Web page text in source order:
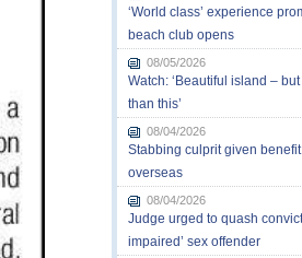
‘World class’ experience
beach club opens
08/05/2026
Watch: ‘Beautiful island –
than this’
08/04/2026
Stabbing culprit given
overseas
08/04/2026
Judge urged to quash
impaired’ sex offender